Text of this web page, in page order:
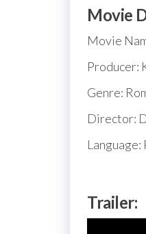
Movie
Movie
Producer:
Genre:
Director:
Language:
Trailer: